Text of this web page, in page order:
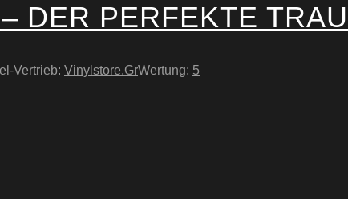
DER PERFEKTE
Vertrieb: Vinylstore.GrWertung: 5